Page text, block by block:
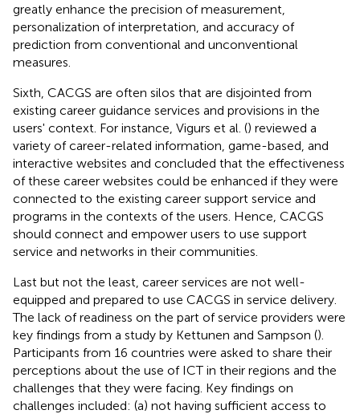
greatly enhance the precision of measurement,
personalization of interpretation, and accuracy of
prediction from conventional and unconventional
measures.
Sixth, CACGS are often silos that are disjointed from
existing career guidance services and provisions in the
users' context. For instance, Vigurs et al. () reviewed a
variety of career-related information, game-based, and
interactive websites and concluded that the effectiveness
of these career websites could be enhanced if they were
connected to the existing career support service and
programs in the contexts of the users. Hence, CACGS
should connect and empower users to use support
service and networks in their communities.
Last but not the least, career services are not well-
equipped and prepared to use CACGS in service delivery.
The lack of readiness on the part of service providers were
key findings from a study by Kettunen and Sampson ().
Participants from 16 countries were asked to share their
perceptions about the use of ICT in their regions and the
challenges that they were facing. Key findings on
challenges included: (a) not having sufficient access to